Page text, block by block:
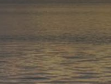
Products